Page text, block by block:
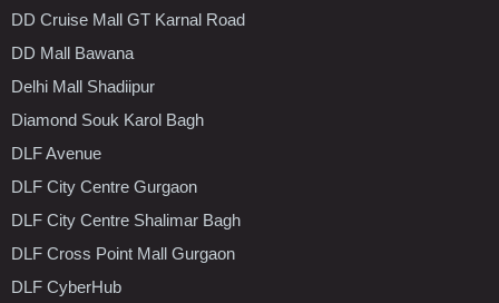
DD Cruise Mall GT Karnal Road
DD Mall Bawana
Delhi Mall Shadiipur
Diamond Souk Karol Bagh
DLF Avenue
DLF City Centre Gurgaon
DLF City Centre Shalimar Bagh
DLF Cross Point Mall Gurgaon
DLF CyberHub